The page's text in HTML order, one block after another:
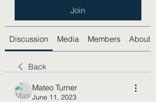
Join
Discussion Media Members About
Back
Mateo Turner
June 11, 2023